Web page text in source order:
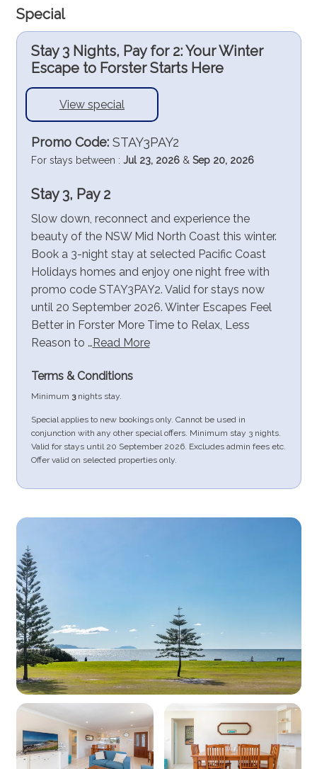
Special
Stay 3 Nights, Pay for 2: Your Winter
Escape to Forster Starts Here
View special
Promo Code: STAY3PAY2
For stays between : Jul 23, 2026& Sep 20, 2026
Stay 3, Pay 2
Slow down, reconnect and experience the
beauty of the NSW Mid North Coast this winter.
Book a 3-night stay at selected Pacific Coast
Holidays homes and enjoy one night free with
promo code STAY3PAY2. Valid for stays now
until 20 September 2026. Winter Escapes Feel
Better in Forster More Time to Relax, Less
Reason to …Read More
Terms & Conditions
Minimum 3nights stay.
Special applies to new bookings only. Cannot be used in
conjunction with any other special offers. Minimum stay 3 nights.
Valid for stays until 20 September 2026. Excludes admin fees etc.
Offer valid on selected properties only.